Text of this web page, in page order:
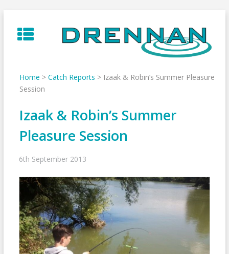
to
content
Home > Catch Reports > Izaak & Robin’s Summer Pleasure
Session
Izaak & Robin’s Summer
Pleasure Session
6th September 2013